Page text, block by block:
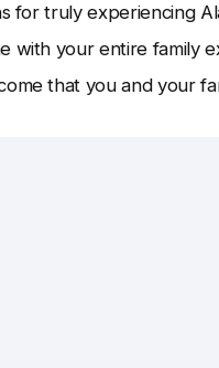
for truly experiencing
with your entire family
that you and your